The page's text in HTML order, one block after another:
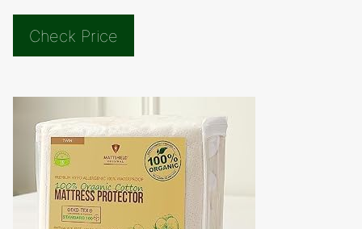
Check Price